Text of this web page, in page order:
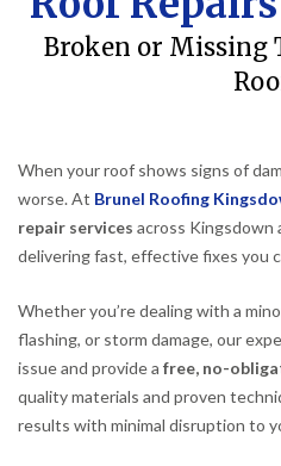
Broken or Missing
When your roof shows signs of
worse. At Brunel Roofing
repair services across Kingsdown
delivering fast, effective fixes you
Whether you’re dealing with a
flashing, or storm damage, our
issue and provide a free, no-
quality materials and proven
results with minimal disruption to